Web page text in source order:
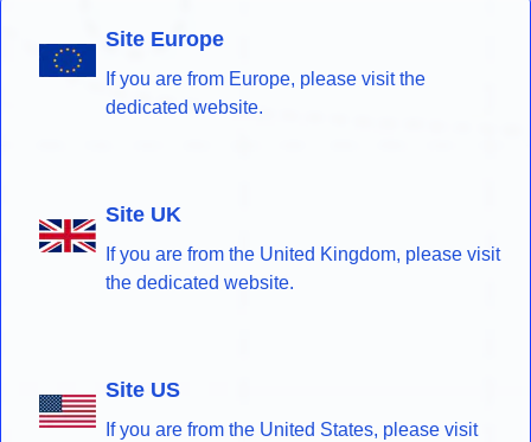
Site Europe
If you are from Europe, please visit the
dedicated website.
Site UK
If you are from the United Kingdom, please visit
the dedicated website.
Site US
If you are from the United States, please visit